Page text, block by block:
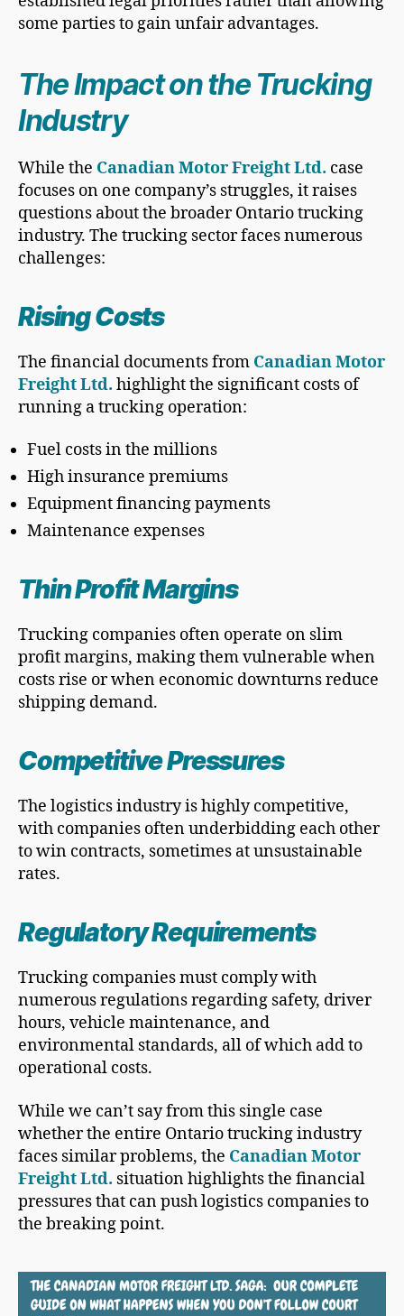
some parties to gain unfair advantages.
The Impact on the Trucking
Industry
While the Canadian Motor Freight Ltd. case
focuses on one company’s struggles, it raises
questions about the broader Ontario trucking
industry. The trucking sector faces numerous
challenges:
Rising Costs
The financial documents from Canadian Motor
Freight Ltd. highlight the significant costs of
running a trucking operation:
Fuel costs in the millions
High insurance premiums
Equipment financing payments
Maintenance expenses
Thin Profit Margins
Trucking companies often operate on slim
profit margins, making them vulnerable when
costs rise or when economic downturns reduce
shipping demand.
Competitive Pressures
The logistics industry is highly competitive,
with companies often underbidding each other
to win contracts, sometimes at unsustainable
rates.
Regulatory Requirements
Trucking companies must comply with
numerous regulations regarding safety, driver
hours, vehicle maintenance, and
environmental standards, all of which add to
operational costs.
While we can’t say from this single case
whether the entire Ontario trucking industry
faces similar problems, the Canadian Motor
Freight Ltd. situation highlights the financial
pressures that can push logistics companies to
the breaking point.